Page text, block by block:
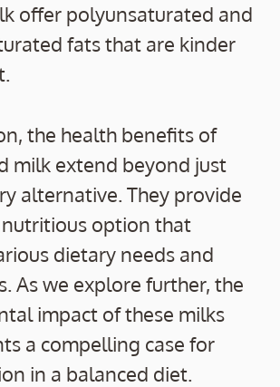
offer polyunsaturated and
fats that are kinder
the health benefits of
milk extend beyond just
alternative. They provide
nutritious option that
dietary needs and
As we explore further, the
impact of these milks
a compelling case for
in a balanced diet.